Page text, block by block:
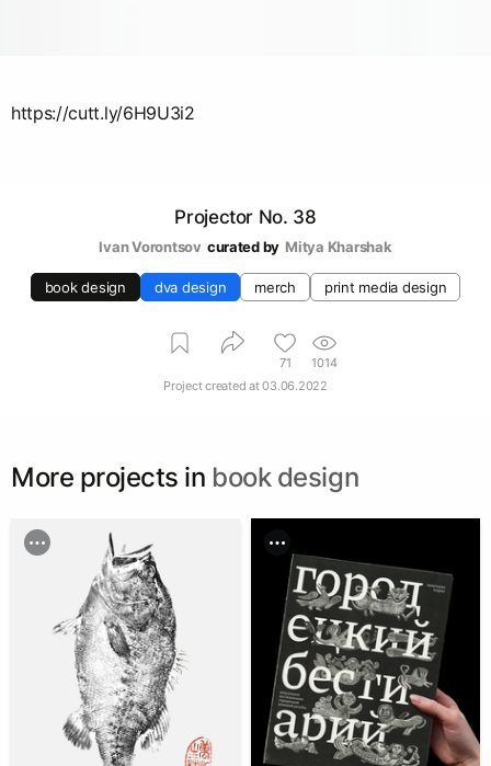
https://cutt.ly/6H9U3i2
Projector No. 38
Ivan Vorontsov curated by Mitya Kharshak
book design dva design merch print media design
71
1014
Project created at03.06.2022
More projects in book design